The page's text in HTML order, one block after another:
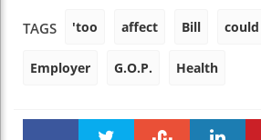
TAGS 'too affect Bill could
Employer G.O.P. Health